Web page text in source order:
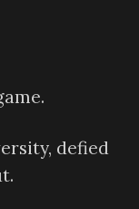
defied